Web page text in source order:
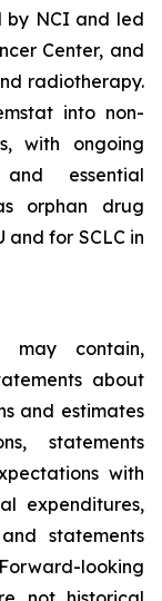
by NCI and led
Center, and
radiotherapy.
into non-
with ongoing
essential
orphan drug
and for SCLC in
may contain,
about
and estimates
statements
with
expenditures,
statements
looking